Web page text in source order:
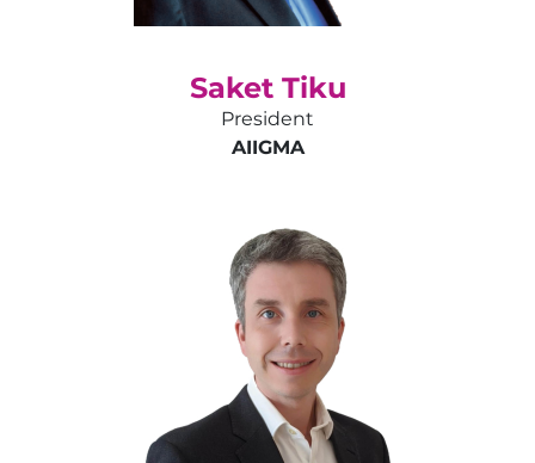
Saket Tiku
President
AIIGMA